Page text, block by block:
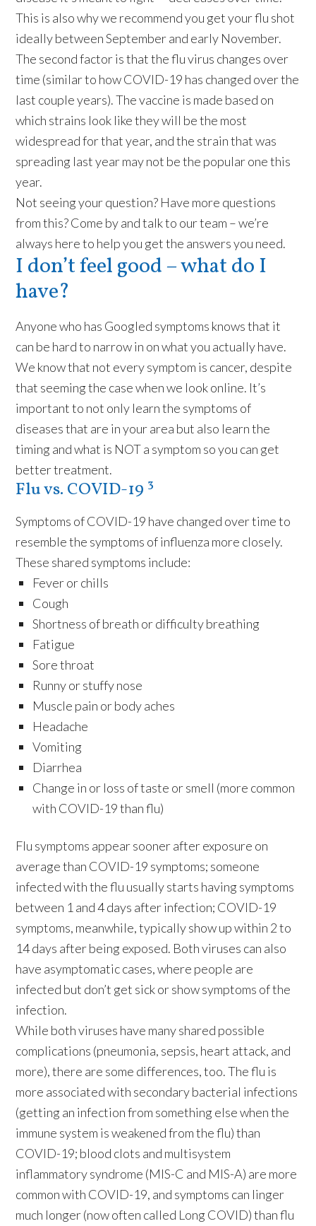
This is also why we recommend you get your flu shot
ideally between September and early November.
The second factor is that the flu virus changes over
time (similar to how COVID-19 has changed over the
last couple years). The vaccine is made based on
which strains look like they will be the most
widespread for that year, and the strain that was
spreading last year may not be the popular one this
year.
Not seeing your question? Have more questions
from this? Come by and talk to our team – we’re
always here to help you get the answers you need.
I don’t feel good – what do I
have?
Anyone who has Googled symptoms knows that it
can be hard to narrow in on what you actually have.
We know that not every symptom is cancer, despite
that seeming the case when we look online. It’s
important to not only learn the symptoms of
diseases that are in your area but also learn the
timing and what is NOT a symptom so you can get
better treatment.
Flu vs. COVID-19 ³
Symptoms of COVID-19 have changed over time to
resemble the symptoms of influenza more closely.
These shared symptoms include:
Fever or chills
Cough
Shortness of breath or difficulty breathing
Fatigue
Sore throat
Runny or stuffy nose
Muscle pain or body aches
Headache
Vomiting
Diarrhea
Change in or loss of taste or smell (more common
with COVID-19 than flu)
Flu symptoms appear sooner after exposure on
average than COVID-19 symptoms; someone
infected with the flu usually starts having symptoms
between 1 and 4 days after infection; COVID-19
symptoms, meanwhile, typically show up within 2 to
14 days after being exposed. Both viruses can also
have asymptomatic cases, where people are
infected but don’t get sick or show symptoms of the
infection.
While both viruses have many shared possible
complications (pneumonia, sepsis, heart attack, and
more), there are some differences, too. The flu is
more associated with secondary bacterial infections
(getting an infection from something else when the
immune system is weakened from the flu) than
COVID-19; blood clots and multisystem
inflammatory syndrome (MIS-C and MIS-A) are more
common with COVID-19, and symptoms can linger
much longer (now often called Long COVID) than flu